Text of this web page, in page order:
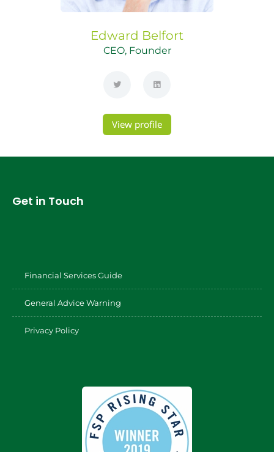
Edward Belfort
CEO, Founder
View profile
Get in Touch
Financial Services Guide
General Advice Warning
Privacy Policy